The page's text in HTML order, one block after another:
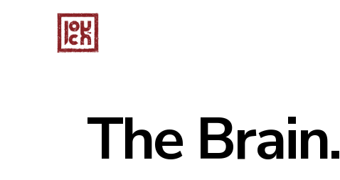
The Brain.